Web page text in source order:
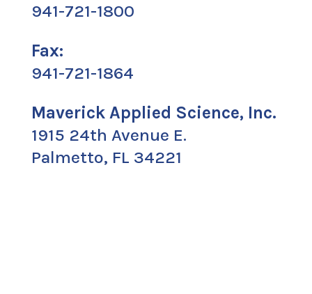
941-721-1800
Fax:
941-721-1864
Maverick Applied Science, Inc.
1915 24th Avenue E.
Palmetto, FL 34221